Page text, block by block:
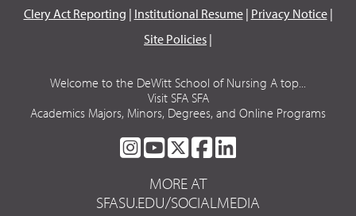
Clery Act Reporting | Institutional Resume| Privacy Notice|
Site Policies |
Welcome to the DeWitt School of Nursing A top...
Visit SFA SFA
Academics Majors, Minors, Degrees, and Online Programs
SFA
ON
INSTAGRAM
SFA
ON
YOUTUBE
SFA
ON
TWITTER
SFA
FACEBOOK
LINKEDIN
MORE AT
SFASU.EDU/SOCIALMEDIA